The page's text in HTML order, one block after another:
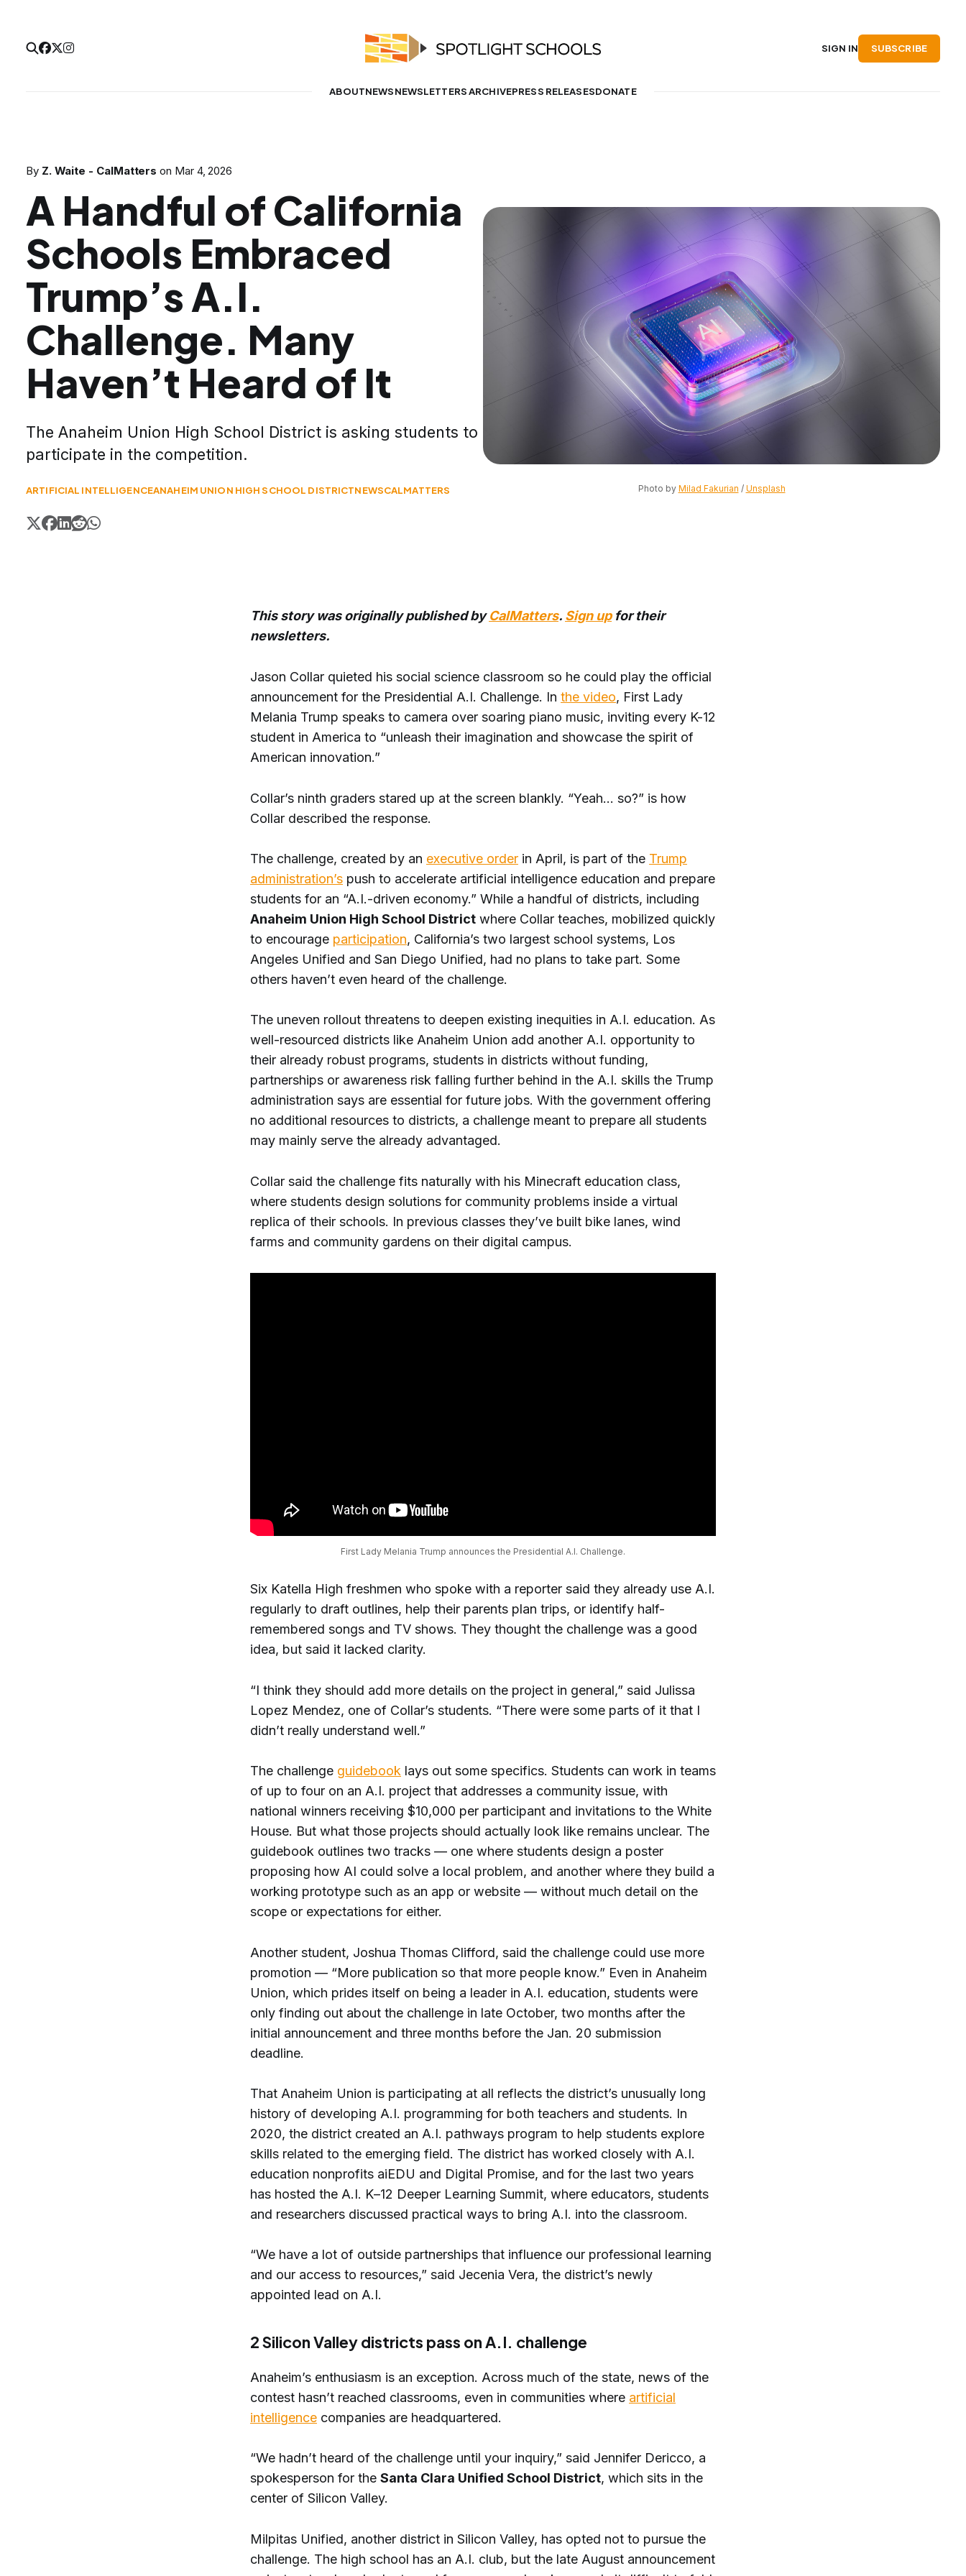
ABOUTNEWSNEWSLETTERS ARCHIVEPRESS RELEASESDONATE
SIGN IN SUBSCRIBE
By Z. Waite - CalMatters on Mar 4, 2026
A Handful of California
Schools Embraced
Trump’s A.I.
Challenge. Many
Haven’t Heard of It
The Anaheim Union High School District is asking students to
participate in the competition.
ARTIFICIAL INTELLIGENCEANAHEIM UNION HIGH SCHOOL DISTRICTNEWSCALMATTERS Photo by Milad Fakurian / Unsplash
This story was originally published byCalMatters. Sign upfor their
newsletters.
Jason Collar quieted his social science classroom so he could play the official
announcement for the Presidential A.I. Challenge. In the video, First Lady
Melania Trump speaks to camera over soaring piano music, inviting every K-12
student in America to “unleash their imagination and showcase the spirit of
American innovation.”
Collar’s ninth graders stared up at the screen blankly. “Yeah… so?” is how
Collar described the response.
The challenge, created by an executive order in April, is part of the Trump
administration’s push to accelerate artificial intelligence education and prepare
students for an “A.I.-driven economy.” While a handful of districts, including
Anaheim Union High School District where Collar teaches, mobilized quickly
to encourage participation, California’s two largest school systems, Los
Angeles Unified and San Diego Unified, had no plans to take part. Some
others haven’t even heard of the challenge.
The uneven rollout threatens to deepen existing inequities in A.I. education. As
well-resourced districts like Anaheim Union add another A.I. opportunity to
their already robust programs, students in districts without funding,
partnerships or awareness risk falling further behind in the A.I. skills the Trump
administration says are essential for future jobs. With the government offering
no additional resources to districts, a challenge meant to prepare all students
may mainly serve the already advantaged.
Collar said the challenge fits naturally with his Minecraft education class,
where students design solutions for community problems inside a virtual
replica of their schools. In previous classes they’ve built bike lanes, wind
farms and community gardens on their digital campus.
First Lady Melania Trump announces the Presidential A.I. Challenge.
Six Katella High freshmen who spoke with a reporter said they already use A.I.
regularly to draft outlines, help their parents plan trips, or identify half-
remembered songs and TV shows. They thought the challenge was a good
idea, but said it lacked clarity.
“I think they should add more details on the project in general,” said Julissa
Lopez Mendez, one of Collar’s students. “There were some parts of it that I
didn’t really understand well.”
The challenge guidebook lays out some specifics. Students can work in teams
of up to four on an A.I. project that addresses a community issue, with
national winners receiving $10,000 per participant and invitations to the White
House. But what those projects should actually look like remains unclear. The
guidebook outlines two tracks — one where students design a poster
proposing how AI could solve a local problem, and another where they build a
working prototype such as an app or website — without much detail on the
scope or expectations for either.
Another student, Joshua Thomas Clifford, said the challenge could use more
promotion — “More publication so that more people know.” Even in Anaheim
Union, which prides itself on being a leader in A.I. education, students were
only finding out about the challenge in late October, two months after the
initial announcement and three months before the Jan. 20 submission
deadline.
That Anaheim Union is participating at all reflects the district’s unusually long
history of developing A.I. programming for both teachers and students. In
2020, the district created an A.I. pathways program to help students explore
skills related to the emerging field. The district has worked closely with A.I.
education nonprofits aiEDU and Digital Promise, and for the last two years
has hosted the A.I. K–12 Deeper Learning Summit, where educators, students
and researchers discussed practical ways to bring A.I. into the classroom.
“We have a lot of outside partnerships that influence our professional learning
and our access to resources,” said Jecenia Vera, the district’s newly
appointed lead on A.I.
2 Silicon Valley districts pass on A.I. challenge
​Anaheim’s enthusiasm is an exception. Across much of the state, news of the
contest hasn’t reached classrooms, even in communities where artificial
intelligence companies are headquartered.
“We hadn’t heard of the challenge until your inquiry,” said Jennifer Dericco, a
spokesperson for the Santa Clara Unified School District, which sits in the
center of Silicon Valley.
Milpitas Unified, another district in Silicon Valley, has opted not to pursue the
challenge. The high school has an A.I. club, but the late August announcement